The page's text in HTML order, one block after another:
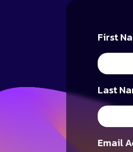
First
Last
Email